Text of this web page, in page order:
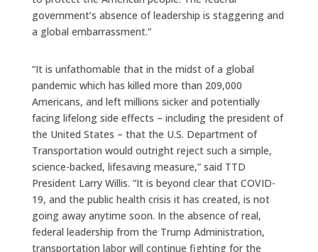
government’s absence of leadership is staggering and
a global embarrassment.”
“It is unfathomable that in the midst of a global
pandemic which has killed more than 209,000
Americans, and left millions sicker and potentially
facing lifelong side effects – including the president of
the United States – that the U.S. Department of
Transportation would outright reject such a simple,
science-backed, lifesaving measure,” said TTD
President Larry Willis. “It is beyond clear that COVID-
19, and the public health crisis it has created, is not
going away anytime soon. In the absence of real,
federal leadership from the Trump Administration,
transportation labor will continue fighting for the